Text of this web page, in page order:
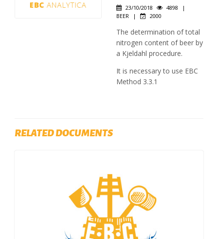
23/10/2018 4898
|
BEER
| 2000
The determination of total
nitrogen content of beer by
a Kjeldahl procedure.
It is necessary to use EBC
Method 3.3.1
RELATED DOCUMENTS